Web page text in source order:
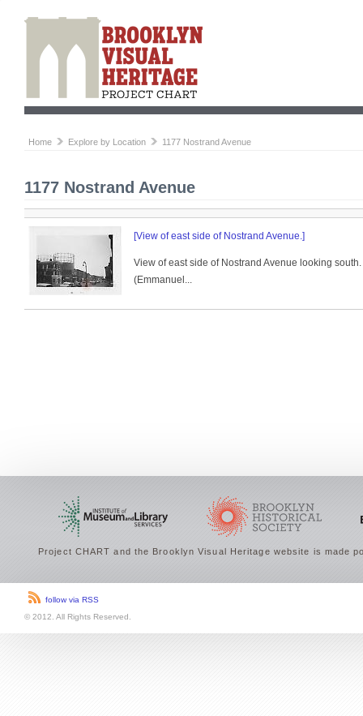
Home Explore by Location 1177 Nostrand Avenue
1177 Nostrand Avenue
[View of east side of Nostrand Avenue.]
View of east side of Nostrand Avenue looking
(Emmanuel...
Project CHART and the Brooklyn Visual Heritage website is made
follow via RSS
© 2012. All Rights Reserved.